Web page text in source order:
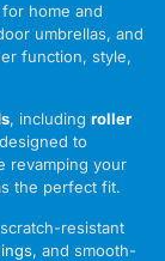
home and
umbrellas, and
function, style,
, including roller
to
revamping your
the perfect fit.
scratch-resistant
, and smooth-